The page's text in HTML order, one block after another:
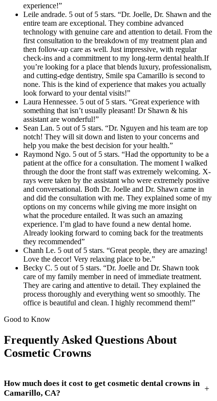
experience!”
Leile andrade. 5 out of 5 stars. “Dr. Joelle, Dr. Shawn and the
entire team are exceptional. They combine advanced
technology with genuine care and attention to detail. From the
first consultation to the breakdown of my treatment plan and
then follow-up care as well. Just impressive, with regular
check-ins and a commitment to my long-term dental health.If
you’re looking for a place that blends luxury, professionalism,
and cutting-edge dentistry, Smile spa Camarillo is second to
none. This is the kind of experience that makes you actually
look forward to your dental visits!”
Laura Hennessee. 5 out of 5 stars. “Great experience with
something that isn’t usually pleasant! Dr Shawn & his
assistant are wonderful!”
Sean Lan. 5 out of 5 stars. “Dr. Nguyen and his team are top
notch! They will sit down and listen to your concerns and
help you make the best decision for your health.”
Raymond Ngo. 5 out of 5 stars. “Had the opportunity to be a
patient at the office for a consultation. The moment I walked
through the door the front staff was extremely welcoming. X-
rays were taken by the assistant who were extremely positive
and conversational. Both Dr. Joelle and Dr. Shawn came in
and did the consultation with me. They explained some of my
options on my concerns while giving me more insight on
what the procedure entailed. It was such an amazing
experience. I’m glad to have found a new dental home.
Already looking forward to coming back for the treatments
they recommended”
Chanh Le. 5 out of 5 stars. “Great people, they are amazing!
Love the decor! Very relaxing place to be.”
Becky C. 5 out of 5 stars. “Dr. Joelle and Dr. Shawn took
care of my family member in need of immediate treatment.
They are caring and attentive to detail. They explained the
process thoroughly and everything went so smoothly. The
office is beautiful and clean. I highly recommend them!”
Good to Know
Frequently Asked Questions About
Cosmetic Crowns
How much does it cost to get cosmetic dental crowns in
Camarillo, CA?
+